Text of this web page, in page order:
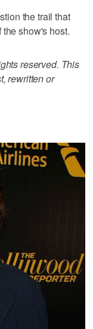
the trail that
show's host.
reserved. This
rewritten or